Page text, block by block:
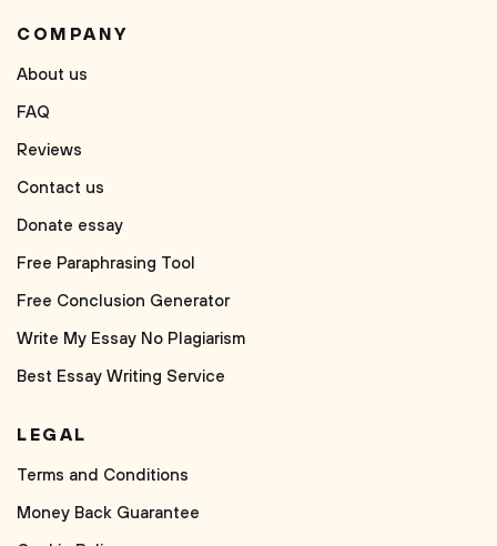
COMPANY
About us
FAQ
Reviews
Contact us
Donate essay
Free Paraphrasing Tool
Free Conclusion Generator
Write My Essay No Plagiarism
Best Essay Writing Service
LEGAL
Terms and Conditions
Money Back Guarantee